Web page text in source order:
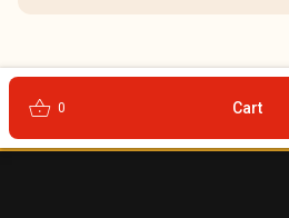
shopping_basket 0 Cart